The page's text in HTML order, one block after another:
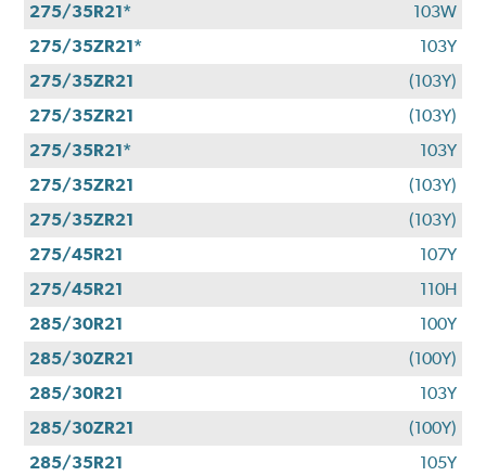
275/35R21*
103W
275/35ZR21*
103Y
275/35ZR21
(103Y)
275/35ZR21
(103Y)
275/35R21*
103Y
275/35ZR21
(103Y)
275/35ZR21
(103Y)
275/45R21
107Y
275/45R21
110H
285/30R21
100Y
285/30ZR21
(100Y)
285/30R21
103Y
285/30ZR21
(100Y)
285/35R21
105Y